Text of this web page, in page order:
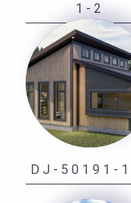
1-2
DJ-50191-